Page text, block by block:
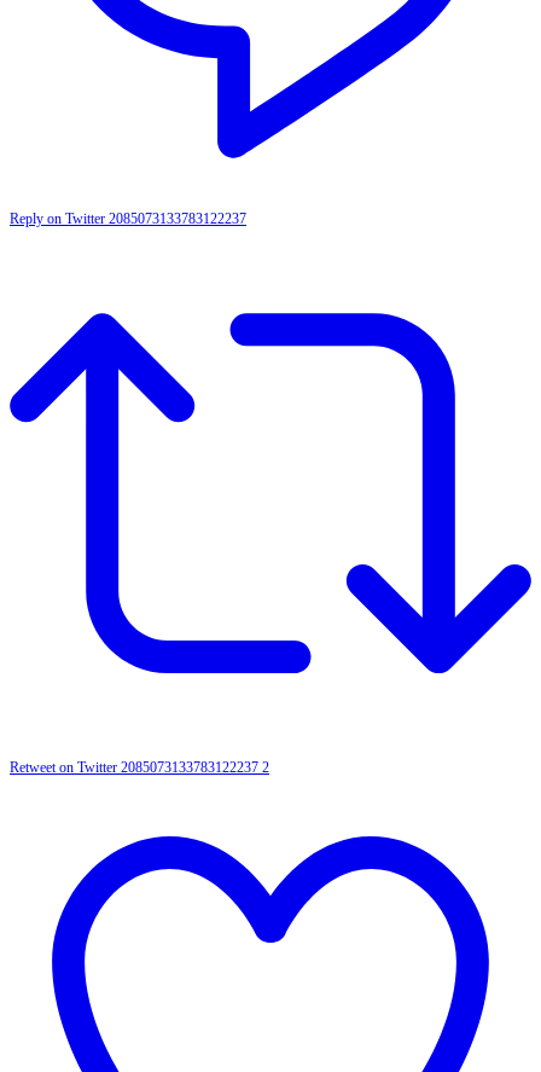
Reply on Twitter 2085073133783122237
Retweet on Twitter 2085073133783122237 2